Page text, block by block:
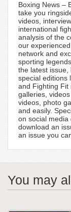
Boxing News –
take you
videos,
international
analysis of the
our
network and
sporting
the latest issue,
special editions
and Fighting Fit
galleries,
videos, photo
and easily.
on social media
download an
an issue you
You may